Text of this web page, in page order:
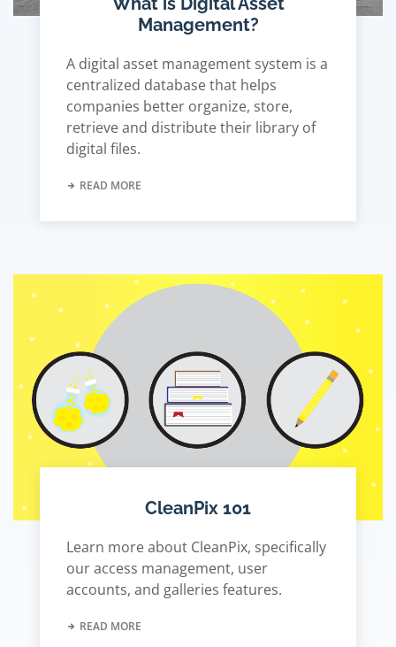
Management?
A digital asset management system is a
centralized database that helps
companies better organize, store,
retrieve and distribute their library of
digital files.
READ MORE
CleanPix 101
Learn more about CleanPix, specifically
our access management, user
accounts, and galleries features.
READ MORE